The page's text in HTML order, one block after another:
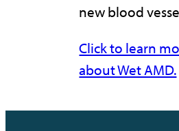
new blood
Click to learn
about Wet AMD.